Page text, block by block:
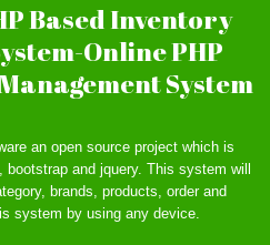
Based Inventory
Online PHP
System
an open source project which is
and jquery. This system will
brands, products, order and
system by using any device.